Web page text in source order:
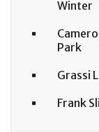
Winter
Park
Grassi
Frank